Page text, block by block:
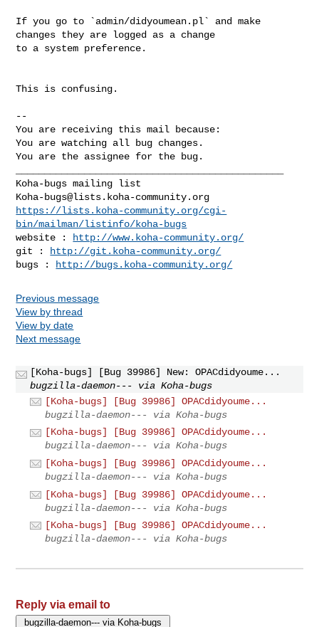
If you go to `admin/didyoumean.pl` and make
changes they are logged as a change
to a system preference.
This is confusing.
--
You are receiving this mail because:
You are watching all bug changes.
You are the assignee for the bug.
Koha-bugs@lists.koha-community.org
https://lists.koha-community.org/cgi-
bin/mailman/listinfo/koha-bugs
website :
http://www.koha-community.org/
git :
http://git.koha-community.org/
bugs :
http://bugs.koha-community.org/
Previous message
View by thread
View by date
Next message
[Koha-bugs] [Bug 39986] New: OPACdidyoume...
bugzilla-daemon--- via Koha-bugs
[Koha-bugs] [Bug 39986] OPACdidyoume...
bugzilla-daemon--- via Koha-bugs
[Koha-bugs] [Bug 39986] OPACdidyoume...
bugzilla-daemon--- via Koha-bugs
[Koha-bugs] [Bug 39986] OPACdidyoume...
bugzilla-daemon--- via Koha-bugs
[Koha-bugs] [Bug 39986] OPACdidyoume...
bugzilla-daemon--- via Koha-bugs
[Koha-bugs] [Bug 39986] OPACdidyoume...
bugzilla-daemon--- via Koha-bugs
Reply via email to